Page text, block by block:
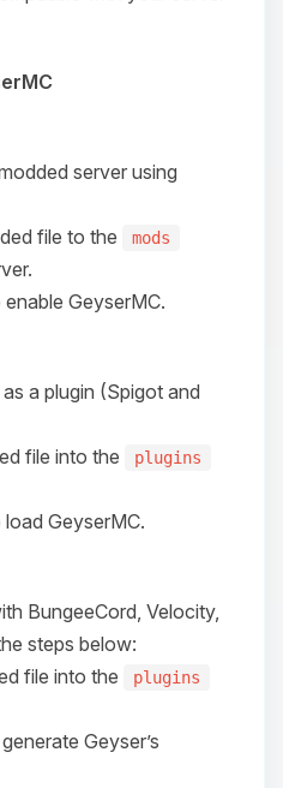
server using
file to the
mods
GeyserMC.
a plugin (Spigot and
file into the
plugins
GeyserMC.
BungeeCord, Velocity,
steps below:
file into the
plugins
Geyser’s